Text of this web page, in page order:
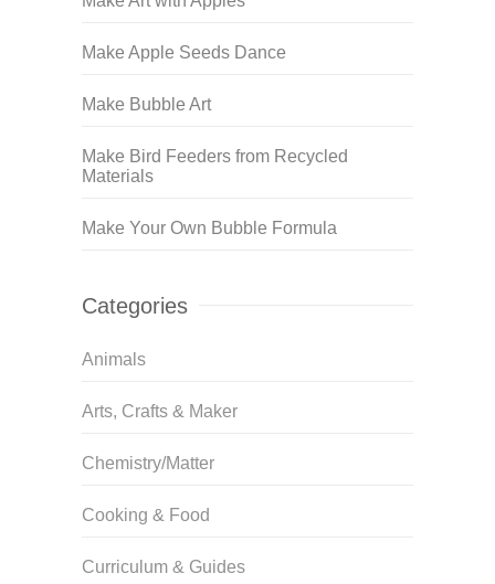
Make Apple Seeds Dance
Make Bubble Art
Make Bird Feeders from Recycled
Materials
Make Your Own Bubble Formula
Categories
Animals
Arts, Crafts & Maker
Chemistry/Matter
Cooking & Food
Curriculum & Guides